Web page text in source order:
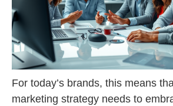
For today’s brands, this means
marketing strategy needs to